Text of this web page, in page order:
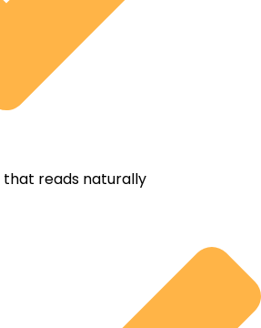
reads naturally